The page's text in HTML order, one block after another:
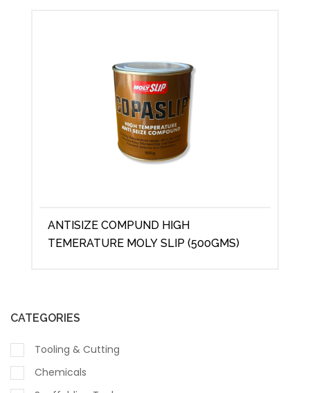
CATEGORIES
Tooling & Cutting
Chemicals
ANTISIZE COMPUND HIGH
TEMERATURE MOLY SLIP (500GMS)